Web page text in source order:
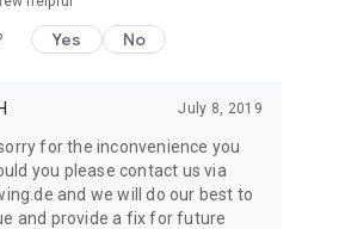
Yes No
July 8, 2019
for the inconvenience you
you please contact us via
and we will do our best to
and provide a fix for future